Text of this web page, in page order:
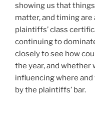
showing us that
matter, and timing
plaintiffs’ class
continuing to
closely to see how
the year, and whether
influencing where
by the plaintiffs’ bar.